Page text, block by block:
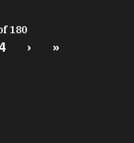
180
4 › »